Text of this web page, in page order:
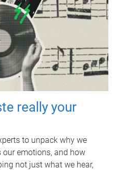
really your
to unpack why we
emotions, and how
not just what we hear,